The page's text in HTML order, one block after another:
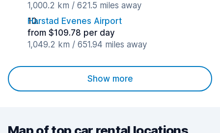
1,000.2 km / 621.5 miles away
Harstad Evenes Airport
from $109.78 per day
1,049.2 km / 651.94 miles away
Show more